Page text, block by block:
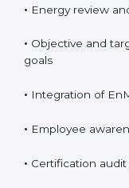
EnMS is based on
Key areas covered
• Energy review
• Objective and